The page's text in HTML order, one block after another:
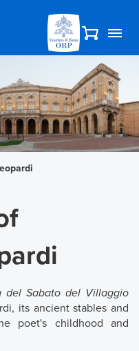
del Sabato del Villaggio
its ancient stables and
poet's childhood and